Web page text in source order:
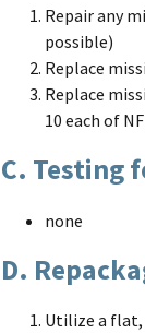
Repair any
possible)
Replace
Replace
10 each of
C. Testing
none
D.
Utilize a flat,